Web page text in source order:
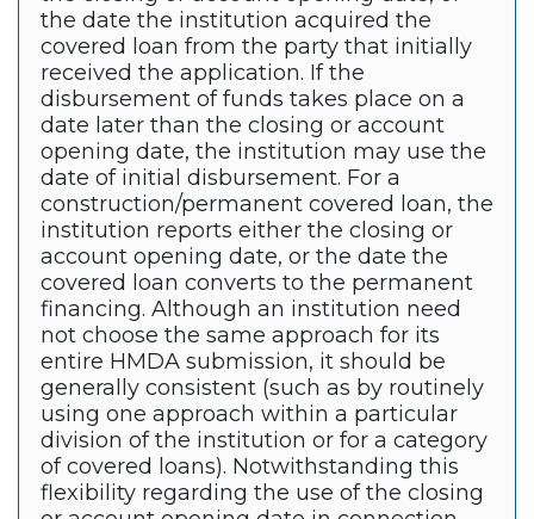
the date the institution acquired the
covered loan from the party that initially
received the application. If the
disbursement of funds takes place on a
date later than the closing or account
opening date, the institution may use the
date of initial disbursement. For a
construction/permanent covered loan, the
institution reports either the closing or
account opening date, or the date the
covered loan converts to the permanent
financing. Although an institution need
not choose the same approach for its
entire HMDA submission, it should be
generally consistent (such as by routinely
using one approach within a particular
division of the institution or for a category
of covered loans). Notwithstanding this
flexibility regarding the use of the closing